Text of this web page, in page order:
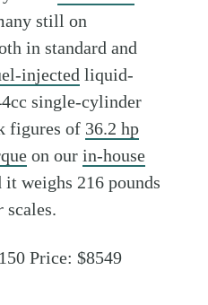
still on
in standard and
injected liquid-
single-cylinder
figures of 36.2 hp
on ourin-house
it weighs 216 pounds
scales.
Price: $8549